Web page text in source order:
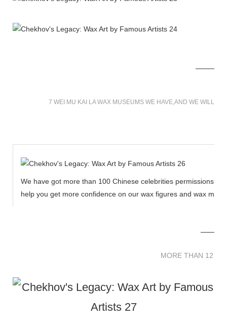
7 WEI MU KAI LA WAX MUSEUMS WE HAVE,AND WE WILL
We have got more than 100 Chinese celebrities permissions
help you get more confidence on our wax figures and wax
MORE THAN 12